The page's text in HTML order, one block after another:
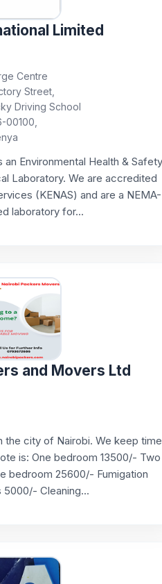
Limited
Centre
Street,
Driving School
00100,
an Environmental Health & Safety
Laboratory. We are accredited
(KENAS) and are a NEMA-
laboratory for...
and Movers Ltd
the city of Nairobi. We keep time
is: One bedroom 13500/- Two
bedroom 25600/- Fumigation
5000/- Cleaning...